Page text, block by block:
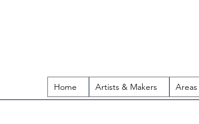
Home Artists & Makers Areas